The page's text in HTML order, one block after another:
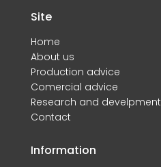
Site
Home
About us
Production advice
Comercial advice
Research and develpment
Contact
Information